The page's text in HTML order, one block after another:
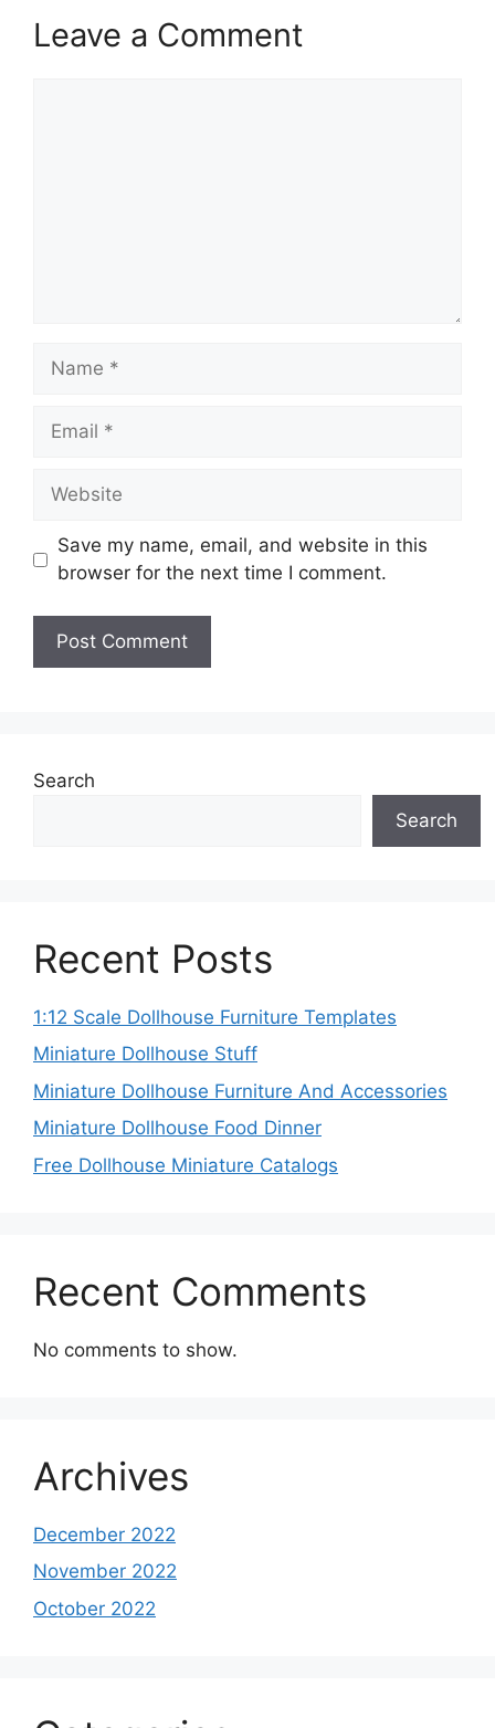
Leave a Comment
Name
Email
Website
Save my name, email, and website in this
browser for the next time I comment.
Search
Search
Recent Posts
1:12 Scale Dollhouse Furniture Templates
Miniature Dollhouse Stuff
Miniature Dollhouse Furniture And Accessories
Miniature Dollhouse Food Dinner
Free Dollhouse Miniature Catalogs
Recent Comments
No comments to show.
Archives
December 2022
November 2022
October 2022